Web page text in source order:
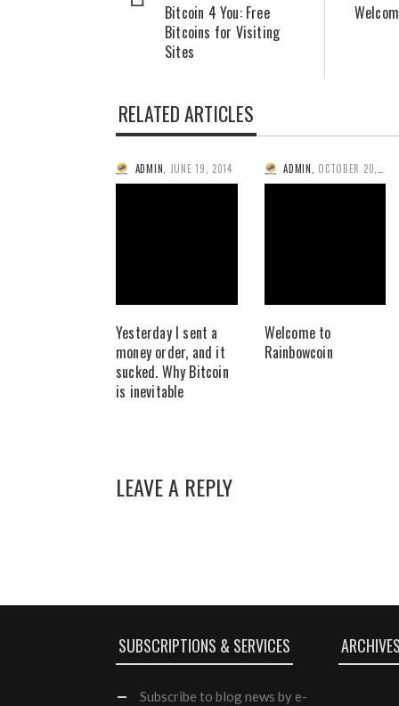
Bitcoin 4 You: Free
Bitcoins for Visiting
Sites
RELATED ARTICLES
ADMIN JUNE 19, 2014
Yesterday I sent a
money order, and it
sucked. Why Bitcoin
is inevitable
ADMIN OCTOBER 20, 2013
Welcome to
Rainbowcoin
LEAVE A REPLY
SUBSCRIPTIONS & SERVICES
Subscribe to blog news by e-